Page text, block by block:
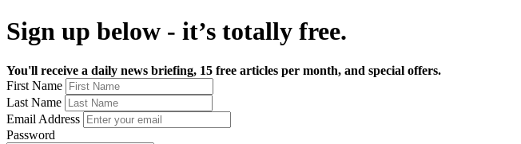
Sign up below - it’s totally free.
You'll receive a daily news briefing, 15 free articles per month, and special offers.
First Name
Last Name
Email Address
Password